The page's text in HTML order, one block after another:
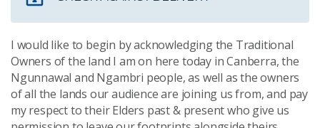
I would like to begin by acknowledging the Traditional
Owners of the land I am on here today in Canberra, the
Ngunnawal and Ngambri people, as well as the owners
of all the lands our audience are joining us from, and pay
my respect to their Elders past & present who give us